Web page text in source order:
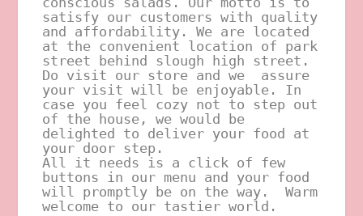
satisfy our customers with quality
and affordability. We are located
at the convenient location of park
street behind slough high street.
Do visit our store and we  assure
your visit will be enjoyable. In
case you feel cozy not to step out
of the house, we would be
delighted to deliver your food at
your door step.
All it needs is a click of few
buttons in our menu and your food
will promptly be on the way.  Warm
welcome to our tastier world.